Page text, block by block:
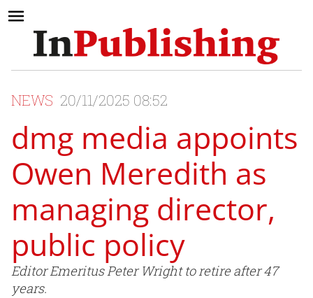
NEWS 20/11/2025 08:52
dmg media appoints
Owen Meredith as
managing director,
public policy
Editor Emeritus Peter Wright to retire after 47
years.